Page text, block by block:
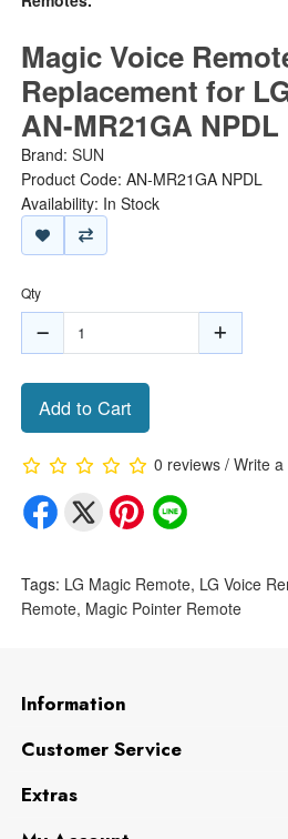
Magic Voice
Replacement for
AN-MR21GA NPDL
Brand: SUN
Product Code: AN-MR21GA NPDL
Availability: In Stock
Qty
Add to Cart
0 reviews/ Write a
Tags: LG Magic Remote, LG Voice
Remote, Magic Pointer Remote
Information
Customer Service
Extras